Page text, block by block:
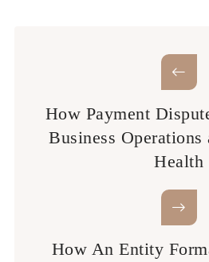
How Payment
Business
Health
How An Entity